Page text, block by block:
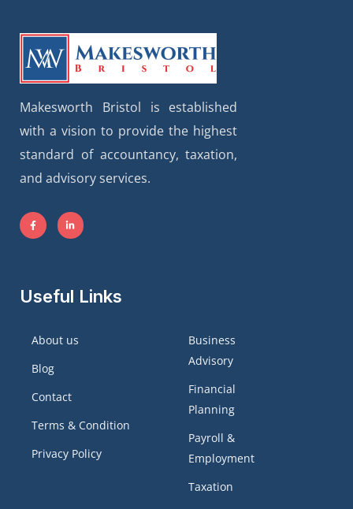
Makesworth Bristol is established
with a vision to provide the highest
standard of accountancy, taxation,
and advisory services.
Useful Links
About us
Blog
Contact
Terms & Condition
Privacy Policy
Business
Advisory
Financial
Planning
Payroll &
Employment
Taxation